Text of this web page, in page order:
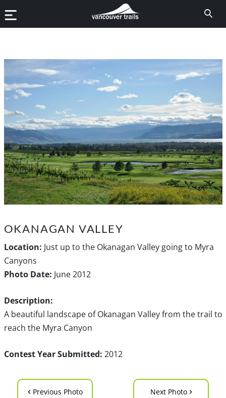
OKANAGAN VALLEY
Location: Just up to the Okanagan Valley going to Myra
Canyons
Photo Date: June 2012
Description:
A beautiful landscape of Okanagan Valley from the trail to
reach the Myra Canyon
Contest Year Submitted: 2012
‹ Previous Photo Next Photo ›